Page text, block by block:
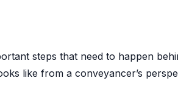
steps that need to happen
like from a conveyancer’s